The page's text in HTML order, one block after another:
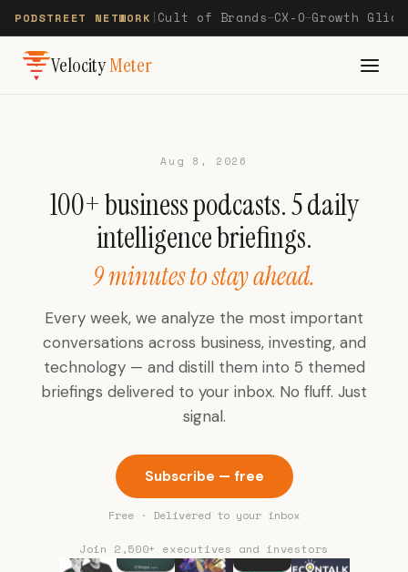
PODSTREET NETWORK Cult of Brands—CX-O—Growth
VelocityMeter
Aug 8, 2026
100+ business podcasts. 5 daily
intelligence briefings.
9 minutes to stay ahead.
Every week, we analyze the most important
conversations across business, investing, and
technology — and distill them into 5 themed
briefings delivered to your inbox. No fluff. Just
signal.
Subscribe — free
Free · Delivered to your inbox
Join 2,500+ executives and investors